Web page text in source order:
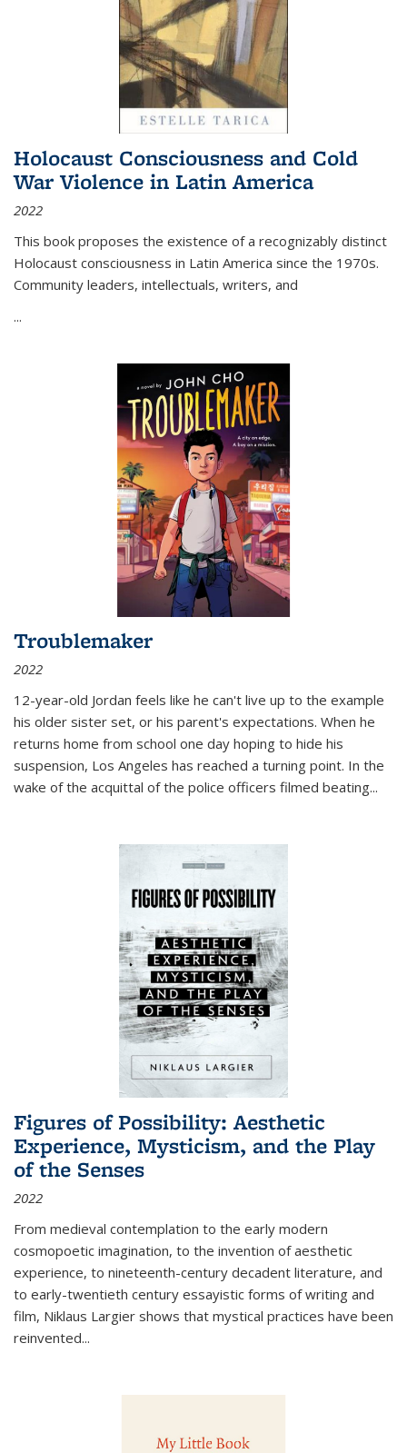
Holocaust Consciousness and Cold
War Violence in Latin America
2022
This book proposes the existence of a recognizably distinct
Holocaust consciousness in Latin America since the 1970s.
Community leaders, intellectuals, writers, and
...
Troublemaker
2022
12-year-old Jordan feels like he can't live up to the example
his older sister set, or his parent's expectations. When he
returns home from school one day hoping to hide his
suspension, Los Angeles has reached a turning point. In the
wake of the acquittal of the police officers filmed beating...
Figures of Possibility: Aesthetic
Experience, Mysticism, and the Play
of the Senses
2022
From medieval contemplation to the early modern
cosmopoetic imagination, to the invention of aesthetic
experience, to nineteenth-century decadent literature, and
to early-twentieth century essayistic forms of writing and
film, Niklaus Largier shows that mystical practices have been
reinvented...